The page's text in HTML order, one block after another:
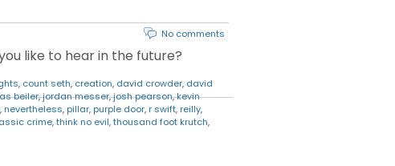
No comments
like to hear in the future?
, count seth, creation, david crowder, david
beiler,jordan messer,josh pearson,kevin
, nevertheless, pillar, purple door, r swift, reilly,
crime,think no evil,thousand foot krutch,